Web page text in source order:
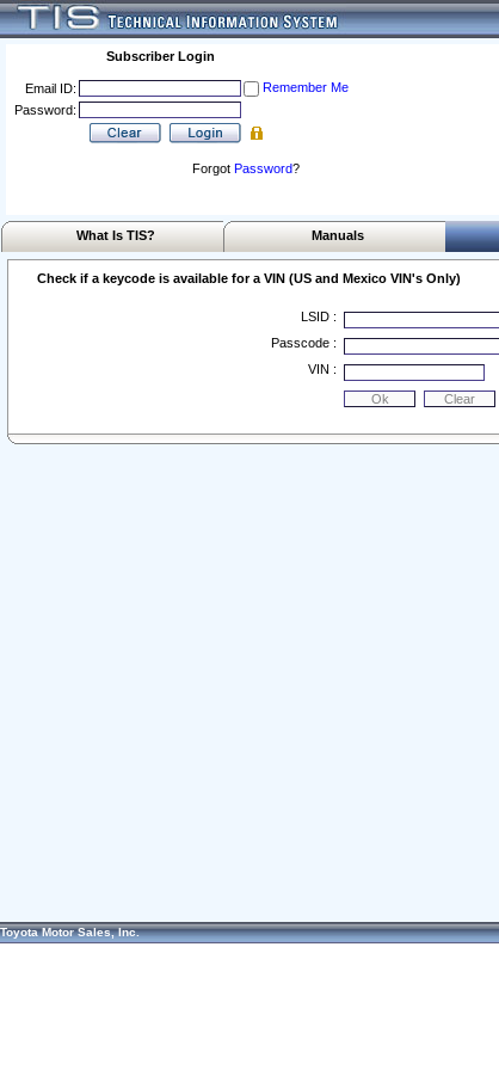
Subscriber Login
Email ID:
Remember Me
Password:
Forgot Password?
What Is TIS? Manuals
Check if a keycode is available for a VIN (US and Mexico VIN's Only)
LSID :
Passcode :
VIN :
Toyota Motor Sales, Inc.